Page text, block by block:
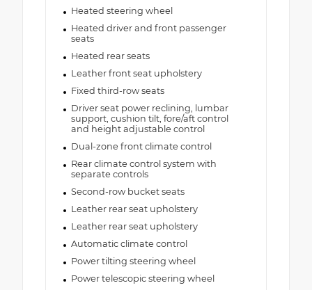
Heated steering wheel
Heated driver and front passenger
seats
Heated rear seats
Leather front seat upholstery
Fixed third-row seats
Driver seat power reclining, lumbar
support, cushion tilt, fore/aft control
and height adjustable control
Dual-zone front climate control
Rear climate control system with
separate controls
Second-row bucket seats
Leather rear seat upholstery
Leather rear seat upholstery
Automatic climate control
Power tilting steering wheel
Power telescopic steering wheel